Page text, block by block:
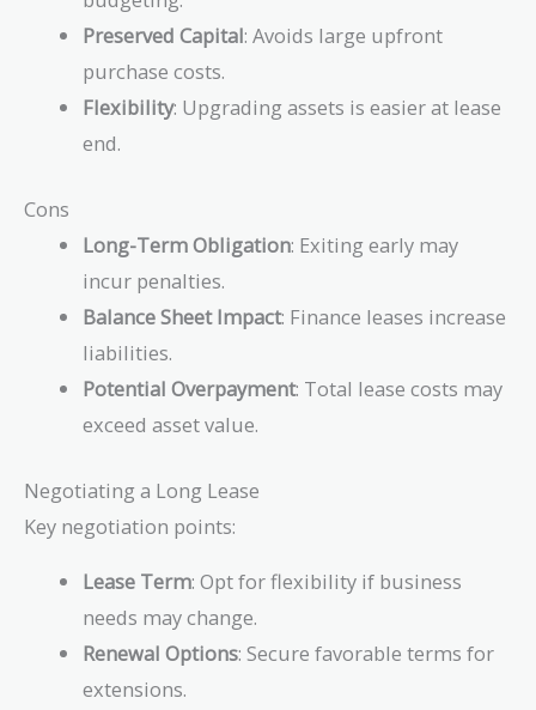
Preserved Capital: Avoids large upfront
purchase costs.
Flexibility: Upgrading assets is easier at lease
end.
Cons
Long-Term Obligation: Exiting early may
incur penalties.
Balance Sheet Impact: Finance leases increase
liabilities.
Potential Overpayment: Total lease costs may
exceed asset value.
Negotiating a Long Lease
Key negotiation points:
Lease Term: Opt for flexibility if business
needs may change.
Renewal Options: Secure favorable terms for
extensions.